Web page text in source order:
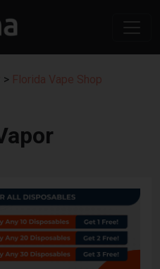
> Florida Vape Shop